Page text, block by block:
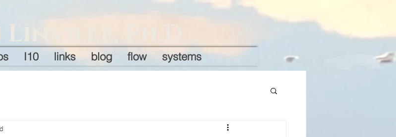
Linville, Ph.D
I10 links blog flow systems